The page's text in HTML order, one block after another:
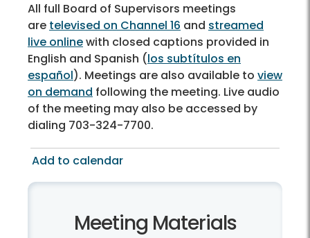
All full Board of Supervisors meetings
are televised on Channel 16 and streamed
live onlinewith closed captions provided in
English and Spanish (los subtítulos en
español). Meetings are also available to view
on demand following the meeting. Live audio
of the meeting may also be accessed by
dialing 703-324-7700.
Add to calendar
Meeting Materials